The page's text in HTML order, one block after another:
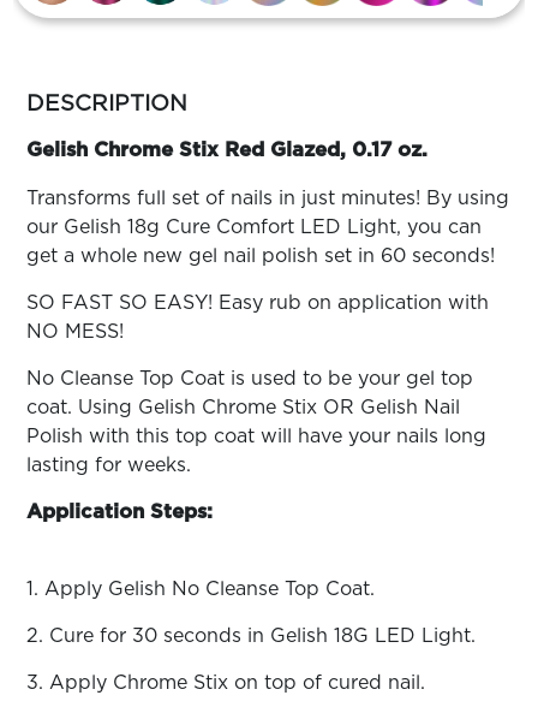
Log
SEE
colors
family
DESCRIPTION
Gelish Chrome Stix Red Glazed, 0.17 oz.
Transforms full set of nails in just minutes! By using
our Gelish 18g Cure Comfort LED Light, you can
get a whole new gel nail polish set in 60 seconds!
SO FAST SO EASY! Easy rub on application with
NO MESS!
No Cleanse Top Coat is used to be your gel top
coat. Using Gelish Chrome Stix OR Gelish Nail
Polish with this top coat will have your nails long
lasting for weeks.
Application Steps:
1. Apply Gelish No Cleanse Top Coat.
2. Cure for 30 seconds in Gelish 18G LED Light.
3. Apply Chrome Stix on top of cured nail.